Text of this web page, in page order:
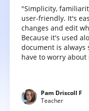
"Simplicity,
user-friendly. It's
changes and edit
Because it's used
document is always
have to worry about
Pam Driscoll F
Teacher